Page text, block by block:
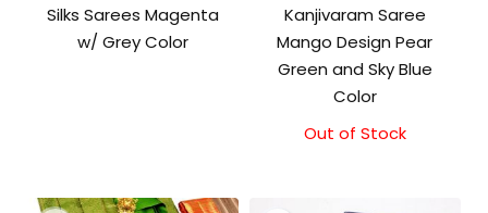
Silks Sarees Magenta
w/ Grey Color
Kanjivaram Saree
Mango Design Pear
Green and Sky Blue
Color
Original
Current
Out of Stock